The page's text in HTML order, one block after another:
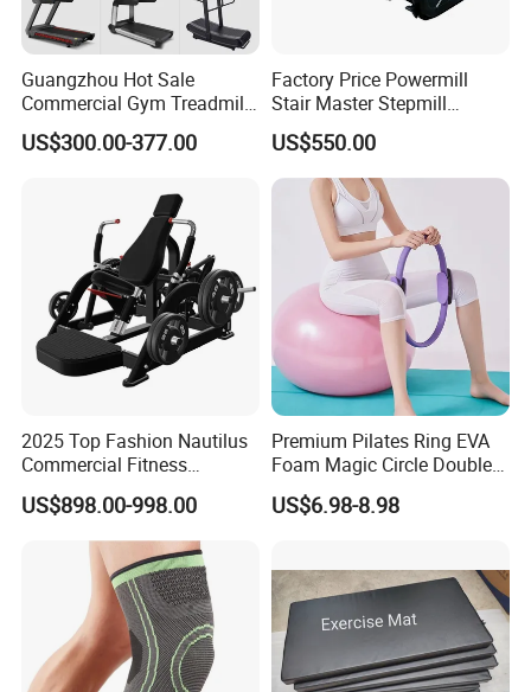
Guangzhou Hot Sale
Commercial Gym Treadmill
Indoor Treadmill Running
Machine Gym Running
US$300.00-377.00
Factory Price Powermill
Stair Master Stepmill
Machine Gym Electric Stair
Climber
US$550.00
2025 Top Fashion Nautilus
Commercial Fitness
Equipment for Fitness
Center
US$898.00-998.00
Premium Pilates Ring EVA
Foam Magic Circle Double
Handle Resistance Ring for
Yoga Fitness Workout and
US$6.98-8.98